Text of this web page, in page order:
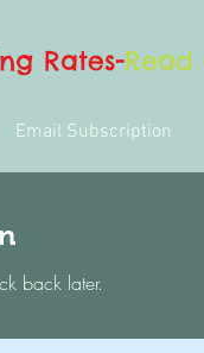
Rates-
Email Subscription
back later.